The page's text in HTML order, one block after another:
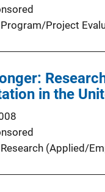
Program/Project
in the
Research (Applied/